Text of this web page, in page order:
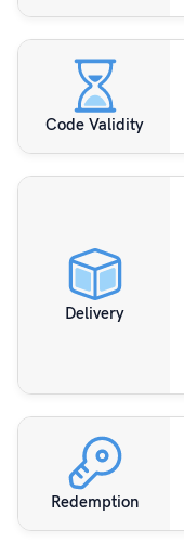
Code Validity
Delivery
Redemption